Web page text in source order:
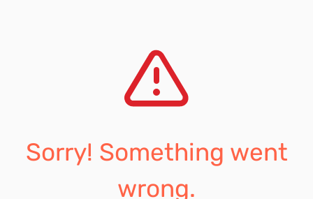
Sorry! Something went
wrong.